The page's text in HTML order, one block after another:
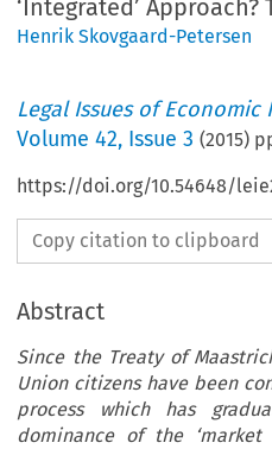
‘Integrated’ Approach?
Henrik Skovgaard-Petersen
Legal Issues of Economic
Volume42, Issue 3 (2015)
https://doi.org/10.54648/
Copy citation to clipboard
Abstract
Since the Treaty of
Union citizens have been
process which has
dominance of the ‘market